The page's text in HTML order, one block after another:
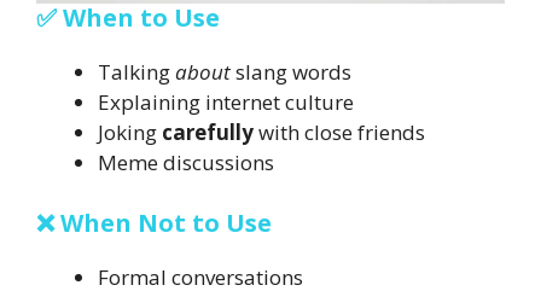
✅ When to Use
Talkingaboutslang words
Explaining internet culture
Joking carefullywith close friends
Meme discussions
❌ When Not to Use
Formal conversations